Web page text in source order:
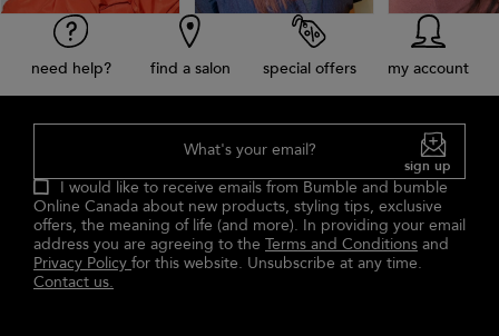
need help? find a salon special offers my account
What's your email?
sign up
I would like to receive emails from Bumble and bumble
Online Canada about new products, styling tips, exclusive
offers, the meaning of life (and more). In providing your email
address you are agreeing to the Terms and Conditions and
Privacy Policy for this website. Unsubscribe at any time.
Contact us.